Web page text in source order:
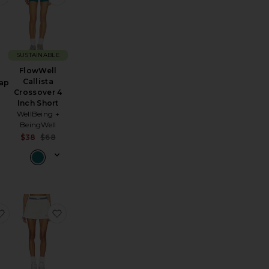
Sale price:
Previous price:
FlowWell
Callista
Crossover 4
Inch Short
WellBeing +
BeingWell
$38 $68
SUSTAINABLE
Short
favorite Lavey Short